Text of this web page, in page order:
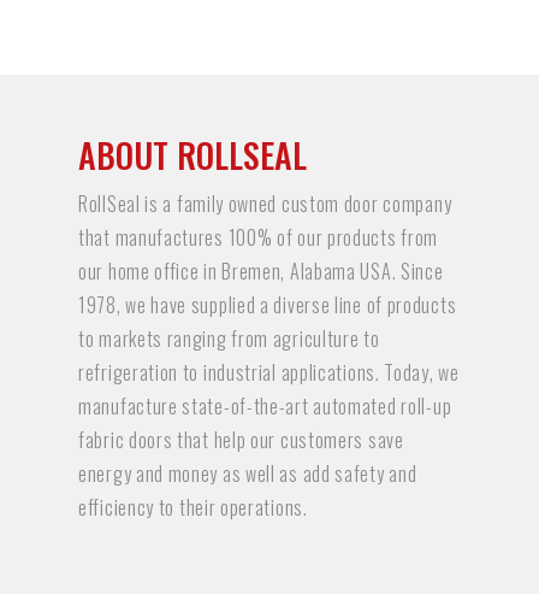
ABOUT ROLLSEAL
RollSeal is a family owned custom door company
that manufactures 100% of our products from
our home office in Bremen, Alabama USA. Since
1978, we have supplied a diverse line of products
to markets ranging from agriculture to
refrigeration to industrial applications. Today, we
manufacture state-of-the-art automated roll-up
fabric doors that help our customers save
energy and money as well as add safety and
efficiency to their operations.